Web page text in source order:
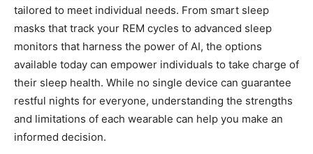
tailored ‍to meet individual needs. From⁢ smart ‌sleep⁣
masks​ that⁤ track your⁢ REM cycles to advanced sleep
‍monitors that harness the power of⁣ AI, the⁣ options
available today can ⁤empower ​individuals​ to ‌take charge ⁣of
their sleep health. While no single device can guarantee
restful nights⁤ for everyone, understanding the strengths
and limitations of each wearable can help you make an ​
informed decision.